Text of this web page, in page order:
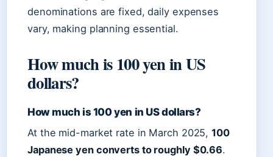
denominations are fixed, daily expenses
vary, making planning essential.
How much is 100 yen in US
dollars?
How much is 100 yen in US dollars?
At the mid-market rate in March 2025,100
Japanese yen converts to roughly $0.66.